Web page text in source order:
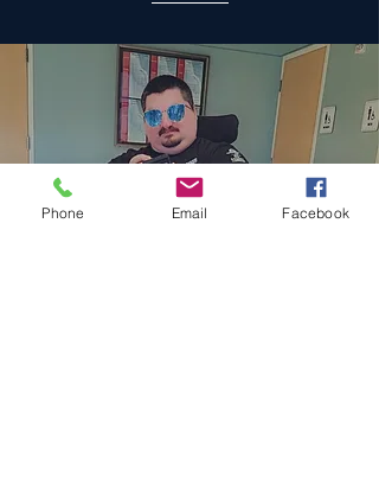
right and an obligation for all
to ensure a future of equality,
dignity, and opportunity. We
are striving to accomplish this
by 2035.
Phone Email Facebook